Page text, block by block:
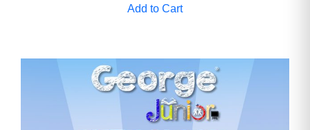
Add to Cart